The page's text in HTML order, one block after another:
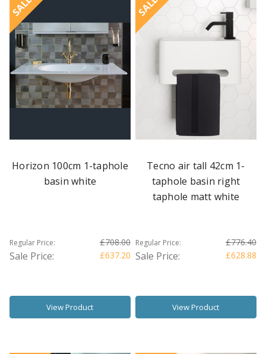
SALE
Horizon 100cm 1-taphole
basin white
Regular Price: £708.00
Sale Price: £637.20
View Product
SALE
Tecno air tall 42cm 1-
taphole basin right
taphole matt white
Regular Price: £776.40
Sale Price: £628.88
View Product